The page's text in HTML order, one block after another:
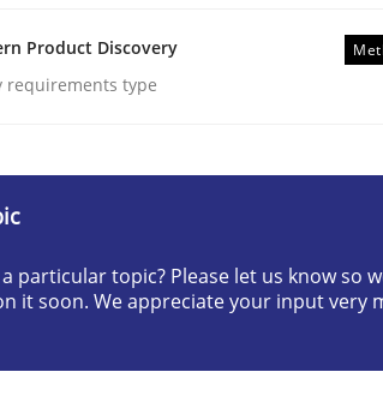
Prevent the
Pitfalls in Agile Hierarchies
Product Discovery
requirements type
particular topic? Please let us know so
it soon. We appreciate your input very